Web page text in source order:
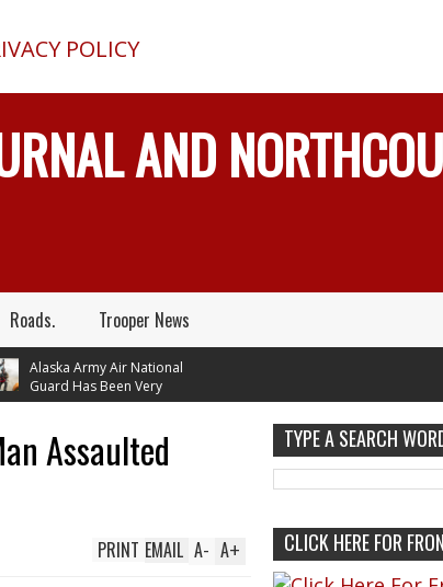
POLICY
AND
Roads. Trooper News
Alaska Army Air National
Guard Has Been Very
People
Assaulted
A+
A-
EMAIL
PRINT
TYPE A SEARCH
CLICK HERE FOR